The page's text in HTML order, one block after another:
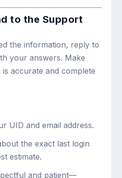
to the Support
the information, reply to
your answers. Make
accurate and complete
UID and email address.
the exact last login
estimate.
and patient—